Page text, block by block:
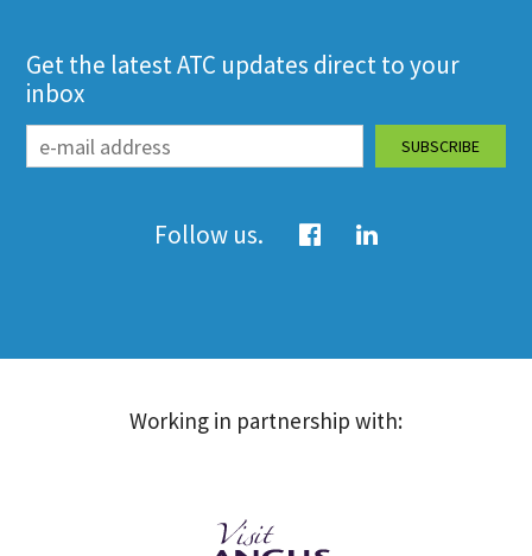
Get the latest ATC updates direct to your
inbox
Follow us.
Working in partnership with: